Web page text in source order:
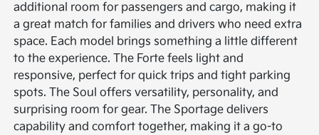
additional room for passengers and cargo, making it
a great match for families and drivers who need extra
space. Each model brings something a little different
to the experience. The Forte feels light and
responsive, perfect for quick trips and tight parking
spots. The Soul offers versatility, personality, and
surprising room for gear. The Sportage delivers
capability and comfort together, making it a go-to